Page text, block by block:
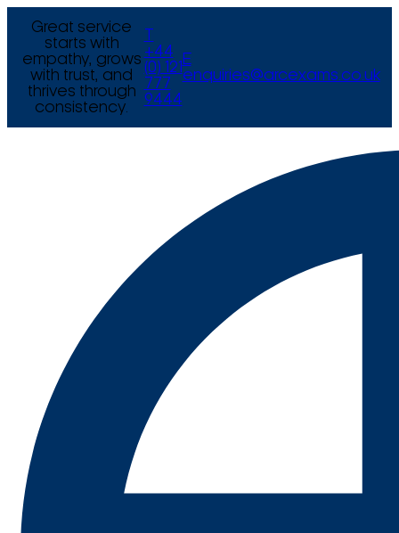
Great service
starts with
empathy, grows
with trust, and
thrives through
consistency.
+44
(0) 121
777
9444
E
enquiries@arcexams.co.uk